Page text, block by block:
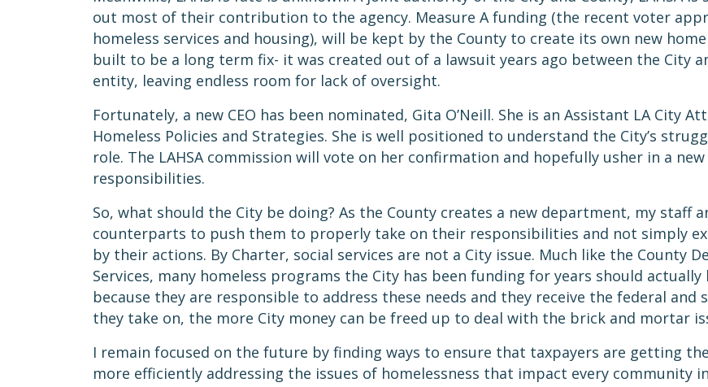
out most of their contribution to the agency. Measure A funding (the recent voter
homeless services and housing), will be kept by the County to create its own new
built to be a long term fix- it was created out of a lawsuit years ago between the City
entity, leaving endless room for lack of oversight.
Fortunately, a new CEO has been nominated, Gita O’Neill. She is an Assistant LA City
Homeless Policies and Strategies. She is well positioned to understand the City’s
role. The LAHSA commission will vote on her confirmation and hopefully usher in a
responsibilities.
So, what should the City be doing? As the County creates a new department, my staff
counterparts to push them to properly take on their responsibilities and not simply
by their actions. By Charter, social services are not a City issue. Much like the County
Services, many homeless programs the City has been funding for years should
because they are responsible to address these needs and they receive the federal and
they take on, the more City money can be freed up to deal with the brick and mortar
I remain focused on the future by finding ways to ensure that taxpayers are getting
more efficiently addressing the issues of homelessness that impact every community